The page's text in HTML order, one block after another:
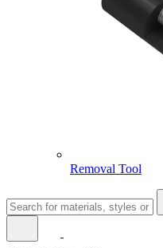
Removal Tool